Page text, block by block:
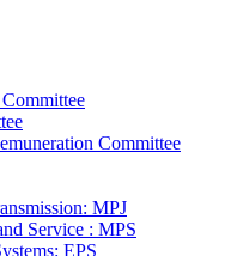
Committee
MPJ
Service : MPS
EPS